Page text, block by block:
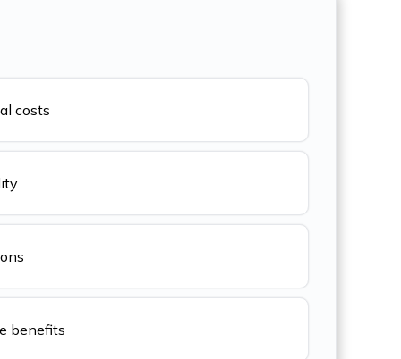
costs
benefits